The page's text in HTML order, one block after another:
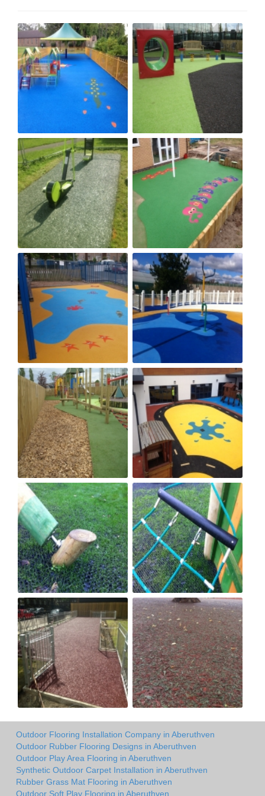
Outdoor Flooring Installation Company in Aberuthven
Outdoor Rubber Flooring Designs in Aberuthven
Outdoor Play Area Flooring in Aberuthven
Synthetic Outdoor Carpet Installation in Aberuthven
Rubber Grass Mat Flooring in Aberuthven
Outdoor Soft Play Flooring in Aberuthven